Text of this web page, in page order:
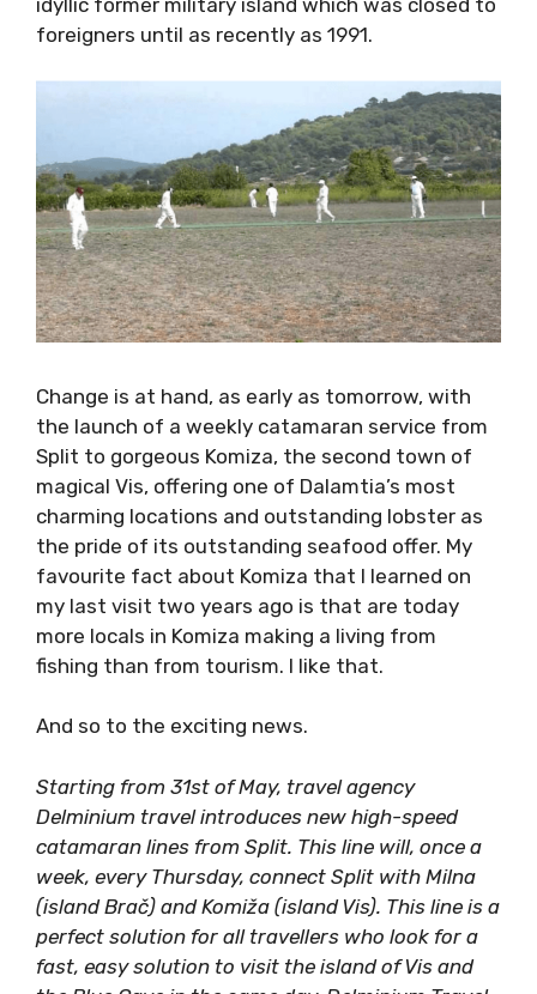
for the idyllic former military island which was
closed to foreigners until as recently as 1991.
Change is at hand, as early as tomorrow, with
the launch of a weekly catamaran service
from Split to gorgeous Komiza, the second
town of magical Vis, offering one of
Dalamtia’s most charming locations and
outstanding lobster as the pride of its
outstanding seafood offer. My favourite fact
about Komiza that I learned on my last visit
two years ago is that are today more locals in
Komiza making a living from fishing than from
Starting from 31st of May, travel agency
Delminium travel introduces new high-speed
catamaran lines from Split. This line will, once a
week, every Thursday, connect Split with Milna
(island Brač) and Komiža (island Vis). This line is
a perfect solution for all travellers who look for